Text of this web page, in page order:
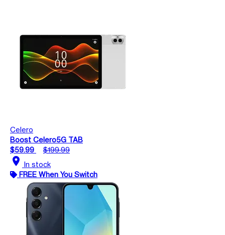
Celero
Boost Celero5G TAB
$59.99
$199.99
location_on In stock
FREE When You Switch